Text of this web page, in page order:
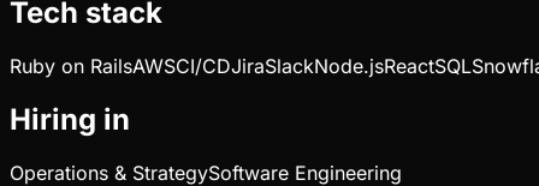
Tech stack
Ruby on RailsAWSCI/CDJiraSlackNode.jsReactSQL
Hiring in
Operations & StrategySoftware Engineering